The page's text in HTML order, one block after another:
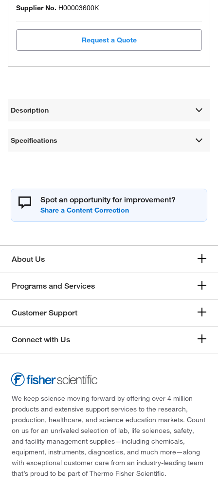
Supplier No. H00003600K
Request a Quote
Description
Specifications
Spot an opportunity for improvement?
About Us
Programs and Services
Customer Support
Connect with Us
We keep science moving forward by offering over 4 million
products and extensive support services to the research,
production, healthcare, and science education markets. Count
on us for an unrivaled selection of lab, life sciences, safety,
and facility management supplies—including chemicals,
equipment, instruments, diagnostics, and much more—along
with exceptional customer care from an industry-leading team
that’s proud to be part of Thermo Fisher Scientific.